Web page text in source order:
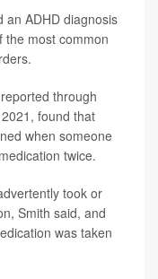
an ADHD diagnosis
the most common
through
found that
when someone
twice.
took or
Smith said, and
was taken